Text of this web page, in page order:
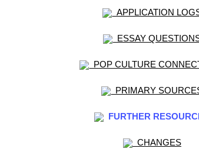
APPLICATION
ESSAY
POP CULTURE
PRIMARY
FURTHER
CHANGES